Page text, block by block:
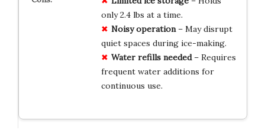
only 2.4 lbs at a time.
Noisy operation– May disrupt
quiet spaces during ice-making.
Water refills needed– Requires
frequent water additions for
continuous use.